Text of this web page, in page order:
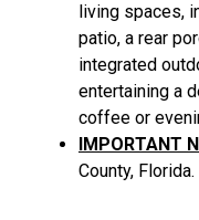
living spaces,
patio, a rear
integrated
entertaining a
coffee or
IMPORTANT
County, Florida.